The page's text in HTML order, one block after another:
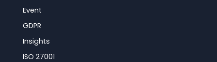
Event
GDPR
Insights
ISO 27001